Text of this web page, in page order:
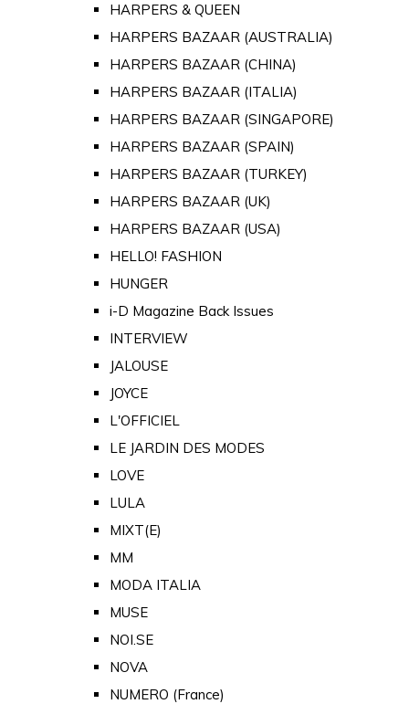
HARPERS & QUEEN
HARPERS BAZAAR (AUSTRALIA)
HARPERS BAZAAR (CHINA)
HARPERS BAZAAR (ITALIA)
HARPERS BAZAAR (SINGAPORE)
HARPERS BAZAAR (SPAIN)
HARPERS BAZAAR (TURKEY)
HARPERS BAZAAR (UK)
HARPERS BAZAAR (USA)
HELLO! FASHION
HUNGER
i-D Magazine Back Issues
INTERVIEW
JALOUSE
JOYCE
L'OFFICIEL
LE JARDIN DES MODES
LOVE
LULA
MIXT(E)
MM
MODA ITALIA
MUSE
NOI.SE
NOVA
NUMERO (France)